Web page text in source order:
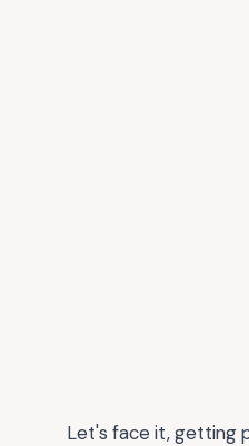
Let's face it, getting